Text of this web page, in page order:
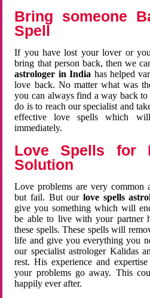
Bring someone
Spell
If you have lost your lover or
bring that person back, then we
astrologer in India has helped
love back. No matter what was
you can always find a way back
do is to reach our specialist and
effective love spells which
immediately.
Love Spells for
Solution
Love problems are very common
but fail. But ourlove spells
give you something which will
be able to live with your partner
these spells. These spells will
life and give you everything you
our specialist astrologer Kalidas
rest. His experience and
your problems go away. This
happily ever after.